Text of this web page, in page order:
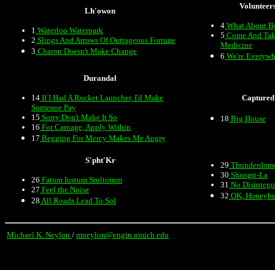
Lh'owon
1 Waterloo Waterpark
2 Slings And Arrows Of Outrageous Fortune
3 Charon Doesn't Make Change
4 What About
5 Come And
Medicine
6 We're
Durandal
14 If I Had A Rocket Launcher, I'd Make
Someone Pay
15 Sorry Don't Make It So
16 For Carnage, Apply Within
17 Begging For Mercy Makes Me Angry
Captured
18 Big House
S'pht'Kr
26 Fatum Iustum Stultorum
27 Feel the Noise
28 All Roads Lead To Sol
29
30 Shangri-La
31 No
32 OK,
Michael K. Neylon / mneylon@engin.umich.edu